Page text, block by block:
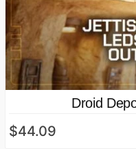
Droid
$44.09